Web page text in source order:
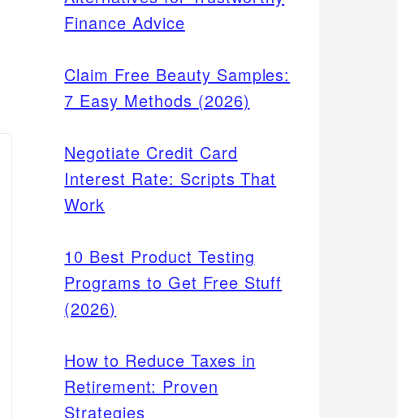
Finance Advice
Claim Free Beauty Samples:
7 Easy Methods (2026)
Negotiate Credit Card
Interest Rate: Scripts That
Work
10 Best Product Testing
Programs to Get Free Stuff
(2026)
How to Reduce Taxes in
Retirement: Proven
Strategies